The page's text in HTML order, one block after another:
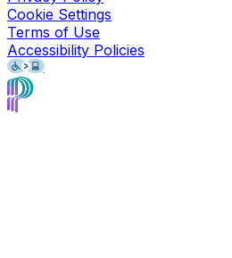
Cookie Settings
Terms of Use
Accessibility Policies